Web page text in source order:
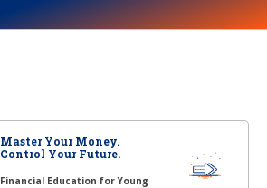
Master Your Money.
Control Your Future.
Financial Education for Young